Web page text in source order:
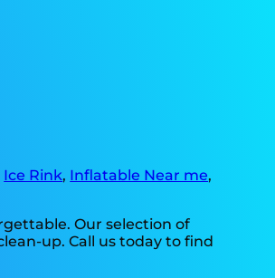
Ice Rink, Inflatable Near me,
Our selection of
up. Call us today to find